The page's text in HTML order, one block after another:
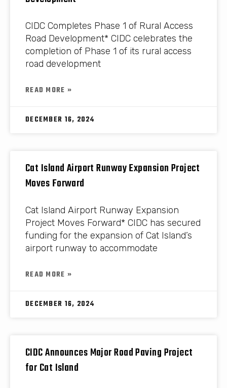
CIDC Completes Phase 1 of Rural Access
Road Development* CIDC celebrates the
completion of Phase 1 of its rural access
road development
READ MORE »
DECEMBER 16, 2024
Cat Island Airport Runway Expansion Project
Moves Forward
Cat Island Airport Runway Expansion
Project Moves Forward* CIDC has secured
funding for the expansion of Cat Island’s
airport runway to accommodate
READ MORE »
DECEMBER 16, 2024
CIDC Announces Major Road Paving Project
for Cat Island